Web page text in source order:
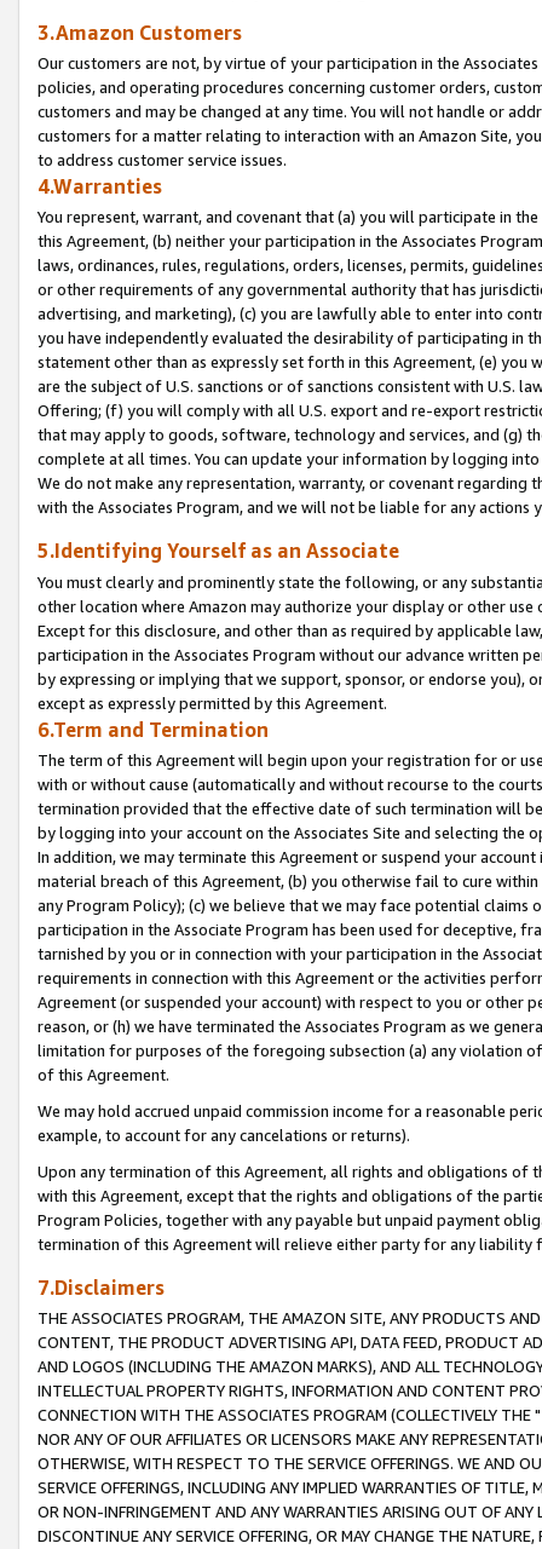
3.Amazon Customers
Our customers are not, by virtue of your participation in the
policies, and operating procedures concerning customer orders,
customers and may be changed at any time. You will not handle or
customers for a matter relating to interaction with an Amazon Site,
to address customer service issues.
4.Warranties
You represent, warrant, and covenant that (a) you will participate in
this Agreement, (b) neither your participation in the Associates
laws, ordinances, rules, regulations, orders, licenses, permits,
or other requirements of any governmental authority that has
advertising, and marketing), (c) you are lawfully able to enter into
you have independently evaluated the desirability of participating in
statement other than as expressly set forth in this Agreement, (e)
are the subject of U.S. sanctions or of sanctions consistent with U.S.
Offering; (f) you will comply with all U.S. export and re-export
that may apply to goods, software, technology and services, and (g)
complete at all times. You can update your information by logging
We do not make any representation, warranty, or covenant regarding
with the Associates Program, and we will not be liable for any actions
5.Identifying Yourself as an Associate
You must clearly and prominently state the following, or any
other location where Amazon may authorize your display or other
Except for this disclosure, and other than as required by applicable
participation in the Associates Program without our advance written
by expressing or implying that we support, sponsor, or endorse you),
except as expressly permitted by this Agreement.
6.Term and Termination
The term of this Agreement will begin upon your registration for or
with or without cause (automatically and without recourse to the
termination provided that the effective date of such termination will
by logging into your account on the Associates Site and selecting the
In addition, we may terminate this Agreement or suspend your
material breach of this Agreement, (b) you otherwise fail to cure
any Program Policy); (c) we believe that we may face potential
participation in the Associate Program has been used for deceptive,
tarnished by you or in connection with your participation in the
requirements in connection with this Agreement or the activities
Agreement (or suspended your account) with respect to you or other
reason, or (h) we have terminated the Associates Program as we
limitation for purposes of the foregoing subsection (a) any violation
of this Agreement.
We may hold accrued unpaid commission income for a reasonable
example, to account for any cancelations or returns).
Upon any termination of this Agreement, all rights and obligations of
with this Agreement, except that the rights and obligations of the
Program Policies, together with any payable but unpaid payment
termination of this Agreement will relieve either party for any liability
7.Disclaimers
THE ASSOCIATES PROGRAM, THE AMAZON SITE, ANY PRODUCTS
CONTENT, THE PRODUCT ADVERTISING API, DATA FEED, PRODUCT
AND LOGOS (INCLUDING THE AMAZON MARKS), AND ALL
INTELLECTUAL PROPERTY RIGHTS, INFORMATION AND CONTENT
CONNECTION WITH THE ASSOCIATES PROGRAM (COLLECTIVELY THE "
NOR ANY OF OUR AFFILIATES OR LICENSORS MAKE ANY
OTHERWISE, WITH RESPECT TO THE SERVICE OFFERINGS. WE AND
SERVICE OFFERINGS, INCLUDING ANY IMPLIED WARRANTIES OF
OR NON-INFRINGEMENT AND ANY WARRANTIES ARISING OUT OF ANY
DISCONTINUE ANY SERVICE OFFERING, OR MAY CHANGE THE